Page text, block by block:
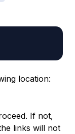
location:
If not,
links will not